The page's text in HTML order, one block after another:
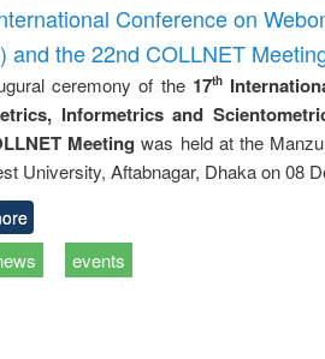
Conference on
and the 22nd COLLNET
ceremony of the 17th
Informetrics and
Meeting was held at the
University, Aftabnagar, Dhaka on 08
events